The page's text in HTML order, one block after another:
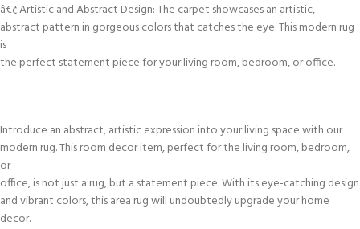
â€¢ Artistic and Abstract Design: The carpet showcases an artistic,
abstract pattern in gorgeous colors that catches the eye. This modern rug
is
the perfect statement piece for your living room, bedroom, or office.
Introduce an abstract, artistic expression into your living space with our
modern rug. This room decor item, perfect for the living room, bedroom,
or
office, is not just a rug, but a statement piece. With its eye-catching design
and vibrant colors, this area rug will undoubtedly upgrade your home
decor.